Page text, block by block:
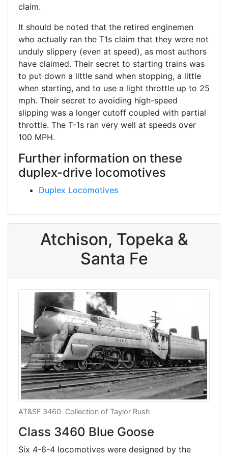
claim.
It should be noted that the retired enginemen
who actually ran the T1s claim that they were not
unduly slippery (even at speed), as most authors
have claimed. Their secret to starting trains was
to put down a little sand when stopping, a little
when starting, and to use a light throttle up to 25
mph. Their secret to avoiding high-speed
slipping was a longer cutoff coupled with partial
throttle. The T-1s ran very well at speeds over
100 MPH.
Further information on these
duplex-drive locomotives
Duplex Locomotives
Atchison, Topeka &
Santa Fe
AT&SF 3460. Collection of Taylor Rush
Class 3460 Blue Goose
Six 4-6-4 locomotives were designed by the